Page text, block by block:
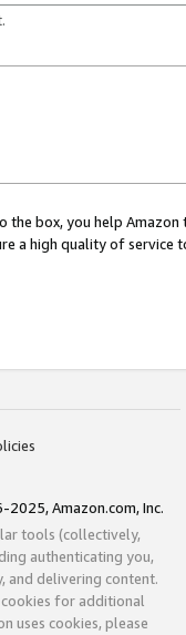
the box, you help
a high quality of service
Amazon.com, Inc.
tools (collectively,
authenticating you,
and delivering content.
cookies for additional
uses cookies, please